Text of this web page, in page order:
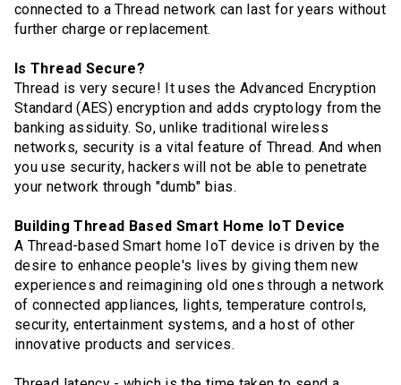
connected to a Thread network can last for years without
further charge or replacement.
Is Thread Secure?
Thread is very secure! It uses the Advanced Encryption
Standard (AES) encryption and adds cryptology from the
banking assiduity. So, unlike traditional wireless
networks, security is a vital feature of Thread. And when
you use security, hackers will not be able to penetrate
your network through "dumb" bias.
Building Thread Based Smart Home IoT Device
A Thread-based Smart home IoT device is driven by the
desire to enhance people's lives by giving them new
experiences and reimagining old ones through a network
of connected appliances, lights, temperature controls,
security, entertainment systems, and a host of other
innovative products and services.